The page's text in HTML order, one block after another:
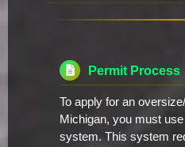
Permit Process
To apply for an
Michigan, you must
system. This system